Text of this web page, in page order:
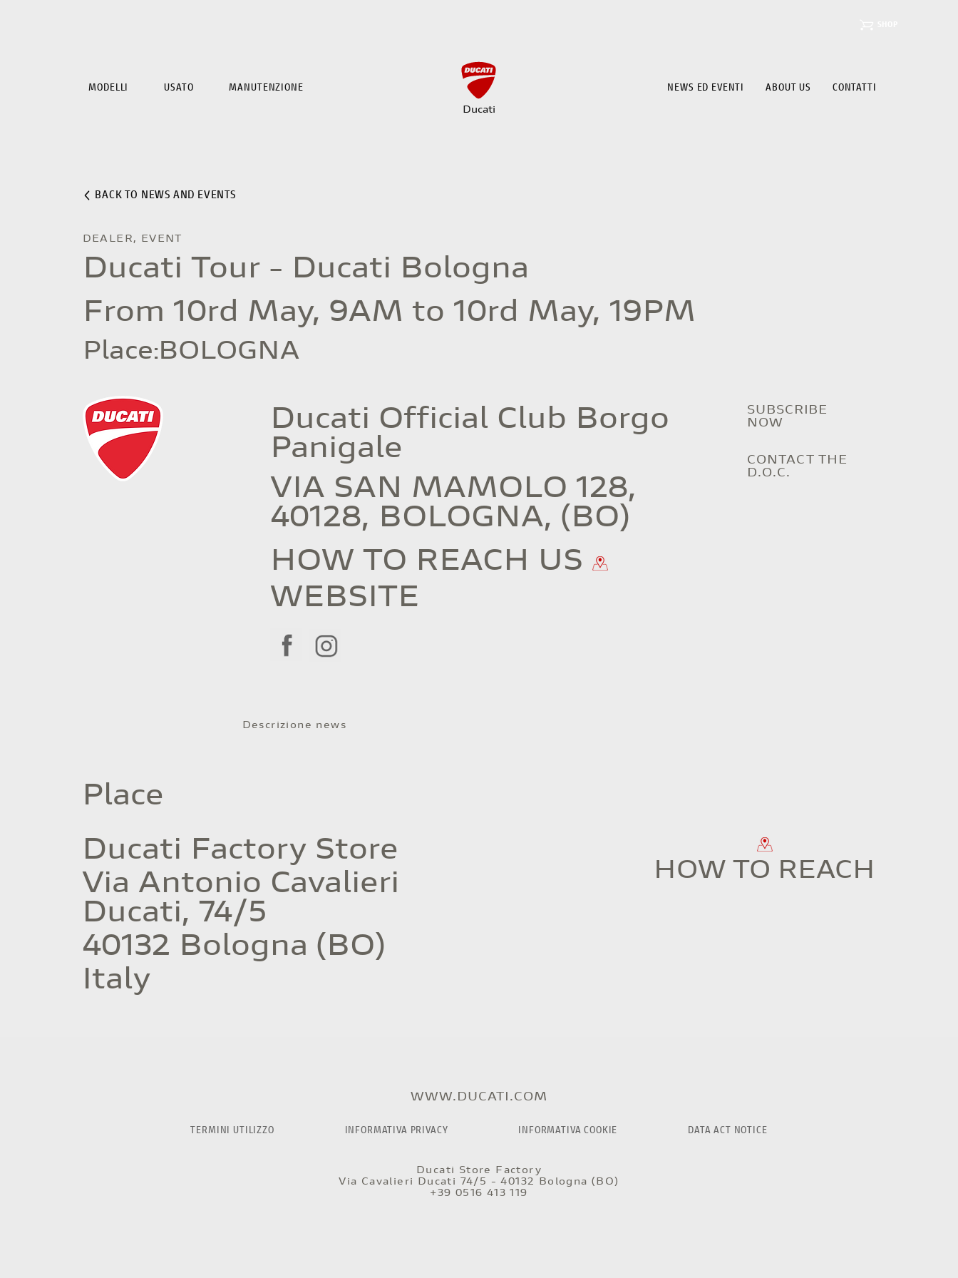
BACK TO NEWS AND EVENTS
DEALER, EVENT
Ducati Tour - Ducati Bologna
From 10rd May, 9AM to 10rd May, 19PM
BOLOGNA
:
Place
SUBSCRIBE
NOW
CONTACT THE
D.O.C.
Ducati Official Club Borgo
Panigale
VIA SAN MAMOLO 128,
40128, BOLOGNA, (BO)
WEBSITE
HOW TO REACH US
Descrizione news
Place
Ducati Factory Store
Via Antonio Cavalieri
Ducati, 74/5
40132 Bologna (BO)
Italy
HOW TO REACH
WWW.DUCATI.COM
TERMINI UTILIZZO INFORMATIVA PRIVACY INFORMATIVA COOKIE DATA ACT NOTICE
Ducati Store Factory
Via Cavalieri Ducati 74/5 - 40132 Bologna (BO)
+39 0516 413 119
NEWS ED EVENTI ABOUT US CONTATTI
MODELLI USATO MANUTENZIONE
Ducati